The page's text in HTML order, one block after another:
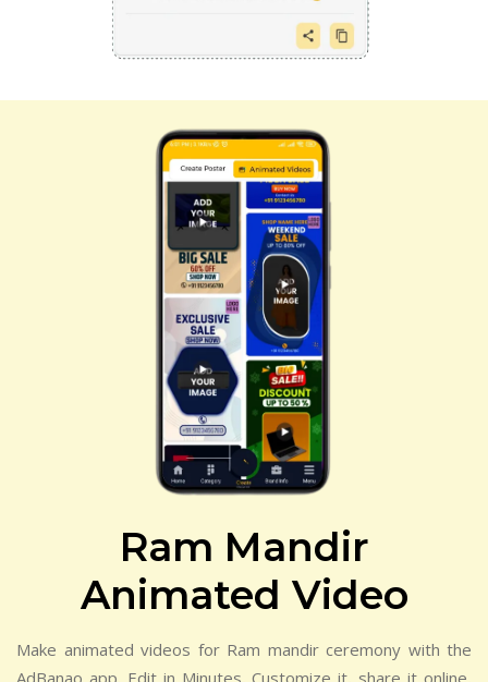
Ram Mandir
Animated Video
Make animated videos for Ram mandir ceremony with the